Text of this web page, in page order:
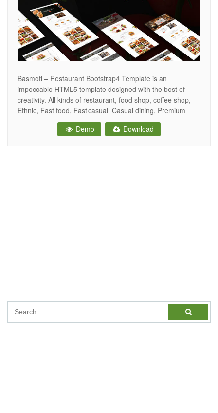
Basmoti – Restaurant Bootstrap4 Template is an
impeccable HTML5 template designed with the best of
creativity. All kinds of restaurant, food shop, coffee shop,
Ethnic, Fast food, Fast casual, Casual dining, Premium
casual, Fine dining, Barbecue shop can be operated using
this template. This responsive template has 3 unique
Demo Download